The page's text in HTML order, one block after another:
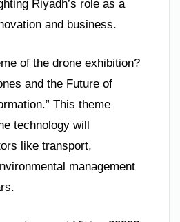
Riyadh’s role as a
and business.
of the drone exhibition?
and the Future of
This theme
technology will
like transport,
management